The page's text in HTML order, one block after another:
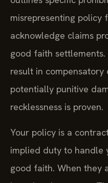
misrepresenting policy
acknowledge claims
good faith
result in compensatory
potentially punitive
recklessness is proven.
Your policy is a
implied duty to handle
good faith. When they